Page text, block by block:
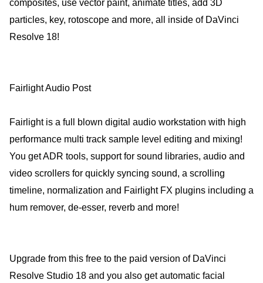
composites, use vector paint, animate titles, add 3D
particles, key, rotoscope and more, all inside of DaVinci
Resolve 18!
Fairlight Audio Post
Fairlight is a full blown digital audio workstation with high
performance multi track sample level editing and mixing!
You get ADR tools, support for sound libraries, audio and
video scrollers for quickly syncing sound, a scrolling
timeline, normalization and Fairlight FX plugins including a
hum remover, de-esser, reverb and more!
Upgrade from this free to the paid version of DaVinci
Resolve Studio 18 and you also get automatic facial